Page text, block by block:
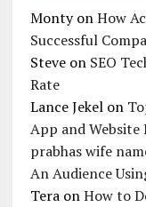
MontyonHow
Successful
Steveon SEO
Rate
Lance Jekelon
App and Website
prabhas wife
An Audience
TeraonHow to